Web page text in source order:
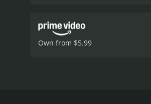
Own from $5.99